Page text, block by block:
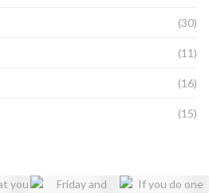
(30)
(11)
(16)
(15)